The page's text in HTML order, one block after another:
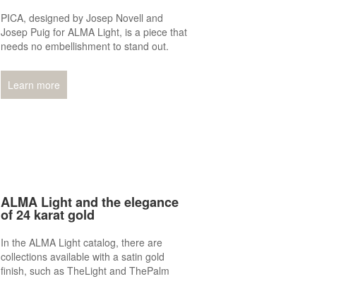
PICA, designed by Josep Novell and
Josep Puig for ALMA Light, is a piece that
needs no embellishment to stand out.
Learn more
ALMA Light and the elegance
of 24 karat gold
In the ALMA Light catalog, there are
collections available with a satin gold
finish, such as TheLight and ThePalm